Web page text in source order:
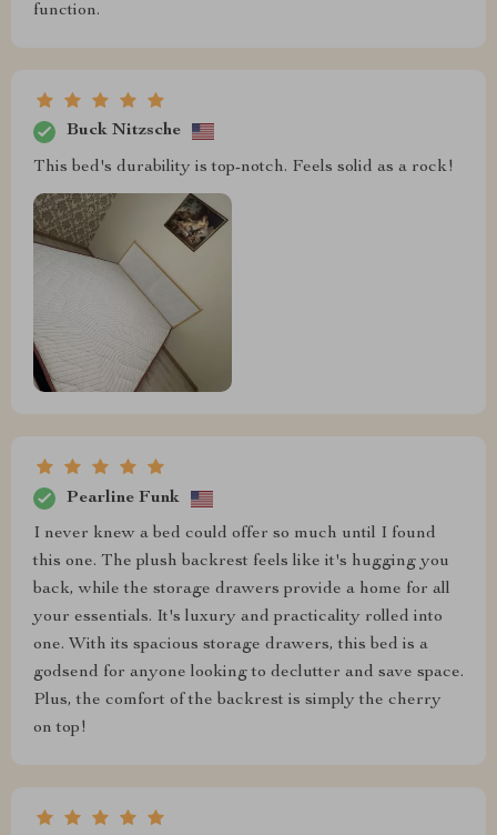
function.
Buck Nitzsche
This bed's durability is top-notch. Feels solid as a rock!
Pearline Funk
I never knew a bed could offer so much until I found
this one. The plush backrest feels like it's hugging you
back, while the storage drawers provide a home for all
your essentials. It's luxury and practicality rolled into
one. With its spacious storage drawers, this bed is a
godsend for anyone looking to declutter and save space.
Plus, the comfort of the backrest is simply the cherry
on top!